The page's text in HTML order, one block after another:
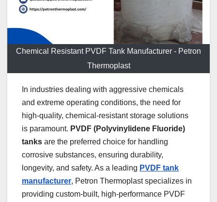
Chemical Resistant PVDF Tank Manufacturer - Petron
Thermoplast
In industries dealing with aggressive chemicals
and extreme operating conditions, the need for
high-quality, chemical-resistant storage solutions
is paramount. PVDF (Polyvinylidene Fluoride)
tanks are the preferred choice for handling
corrosive substances, ensuring durability,
longevity, and safety. As a leading PVDF tank
manufacturer, Petron Thermoplast specializes in
providing custom-built, high-performance PVDF